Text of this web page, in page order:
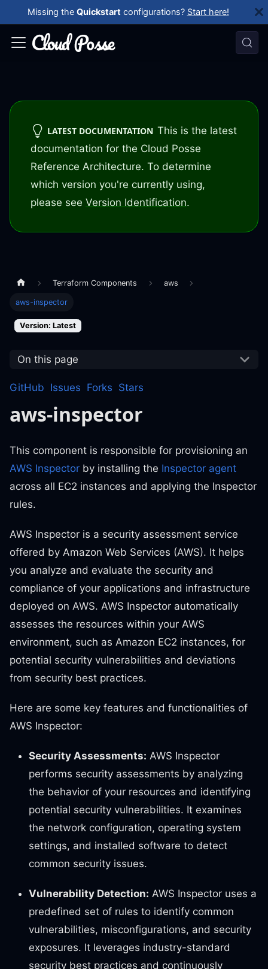
Missing the Quickstart configurations? Start here!
LATEST DOCUMENTATION This is the latest
documentation for the Cloud Posse
Reference Architecture. To determine
which version you're currently using,
please see Version Identification.
Terraform Components aws
aws-inspector
Version: Latest
On this page
GitHub Issues Forks Stars
aws-inspector
This component is responsible for provisioning an
AWS Inspector by installing the Inspector agent
across all EC2 instances and applying the Inspector
rules.
AWS Inspector is a security assessment service
offered by Amazon Web Services (AWS). It helps
you analyze and evaluate the security and
compliance of your applications and infrastructure
deployed on AWS. AWS Inspector automatically
assesses the resources within your AWS
environment, such as Amazon EC2 instances, for
potential security vulnerabilities and deviations
from security best practices.
Here are some key features and functionalities of
AWS Inspector:
Security Assessments: AWS Inspector
performs security assessments by analyzing
the behavior of your resources and identifying
potential security vulnerabilities. It examines
the network configuration, operating system
settings, and installed software to detect
common security issues.
Vulnerability Detection: AWS Inspector uses a
predefined set of rules to identify common
vulnerabilities, misconfigurations, and security
exposures. It leverages industry-standard
security best practices and continuously